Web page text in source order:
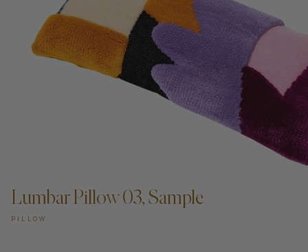
Lumbar Pillow 03, Sample
PILLOW